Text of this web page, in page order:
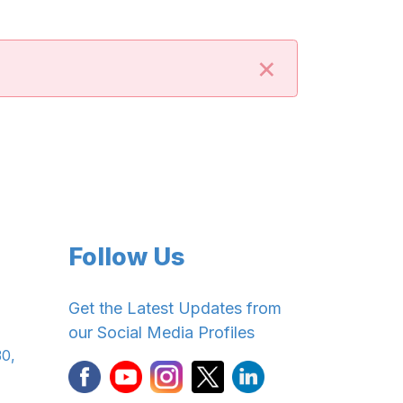
×
Follow Us
Get the Latest Updates from
our Social Media Profiles